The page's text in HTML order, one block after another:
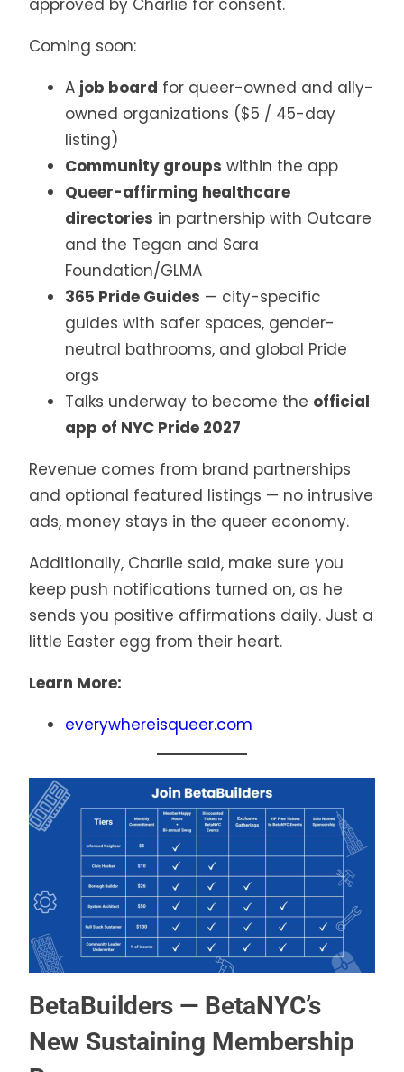
Coming soon:
A job board for queer-owned and ally-
owned organizations ($5 / 45-day
listing)
Community groups within the app
Queer-affirming healthcare
directories in partnership with Outcare
and the Tegan and Sara
Foundation/GLMA
365 Pride Guides — city-specific
guides with safer spaces, gender-
neutral bathrooms, and global Pride
orgs
Talks underway to become the official
app of NYC Pride 2027
Revenue comes from brand partnerships
and optional featured listings — no intrusive
ads, money stays in the queer economy.
Additionally, Charlie said, make sure you
keep push notifications turned on, as he
sends you positive affirmations daily. Just a
little Easter egg from their heart.
Learn More:
everywhereisqueer.com
BetaBuilders — BetaNYC’s
New Sustaining Membership